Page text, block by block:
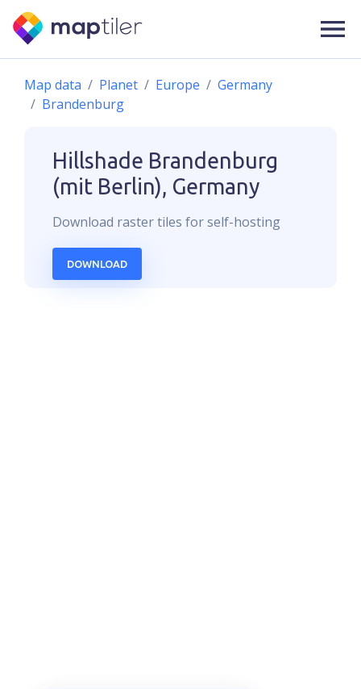
Map data Planet Europe
Germany
Brandenburg
Hillshade Brandenburg
(mit Berlin), Germany
Download rastertiles for self-hosting
DOWNLOAD